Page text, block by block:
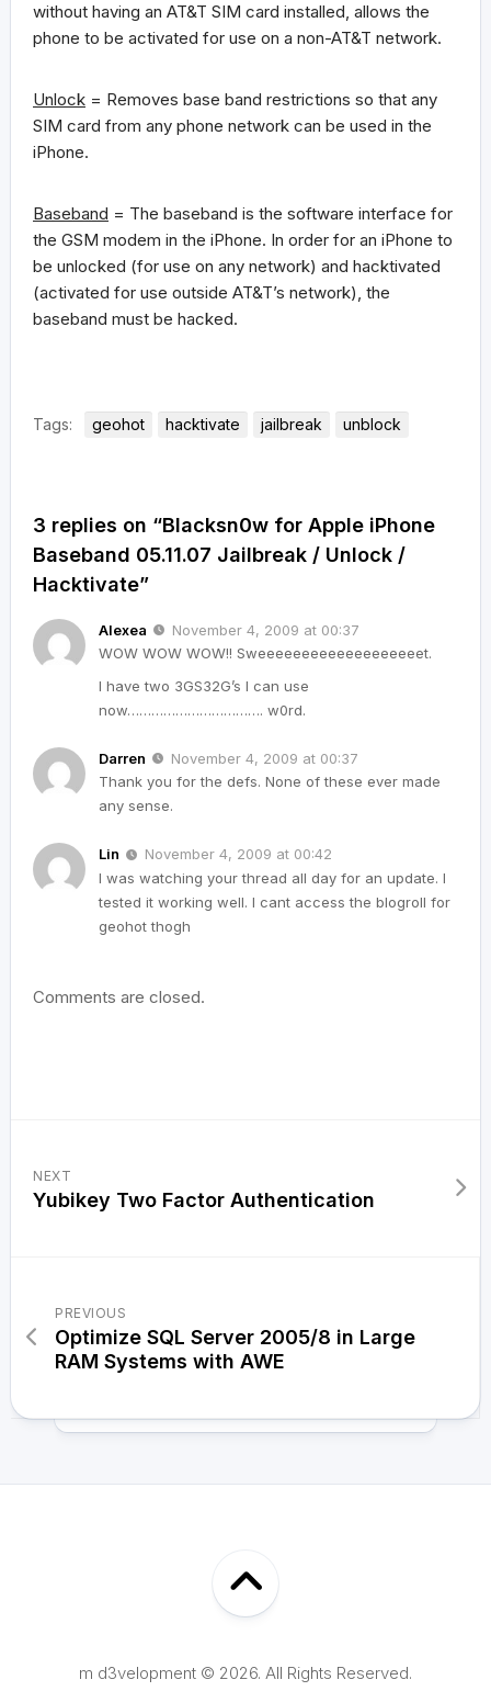
without having an AT&T SIM card installed, allows the
phone to be activated for use on a non-AT&T network.
Unlock = Removes base band restrictions so that any
SIM card from any phone network can be used in the
iPhone.
Baseband = The baseband is the software interface for
the GSM modem in the iPhone. In order for an iPhone to
be unlocked (for use on any network) and hacktivated
(activated for use outside AT&T’s network), the
baseband must be hacked.
Tags: geohot hacktivate jailbreak unblock
3 replies on “Blacksn0w for Apple iPhone
Baseband 05.11.07 Jailbreak / Unlock /
Hacktivate”
Alexea
November 4, 2009 at 00:37
WOW WOW WOW!! Sweeeeeeeeeeeeeeeeeeet.
I have two 3GS32G’s I can use
now……………………………. w0rd.
Darren
November 4, 2009 at 00:37
Thank you for the defs. None of these ever made
any sense.
Lin
November 4, 2009 at 00:42
I was watching your thread all day for an update. I
tested it working well. I cant access the blogroll for
geohot thogh
Comments are closed.
NEXT
Yubikey Two Factor Authentication
PREVIOUS
Optimize SQL Server 2005/8 in Large
RAM Systems with AWE
m d3velopment © 2026. All Rights Reserved.